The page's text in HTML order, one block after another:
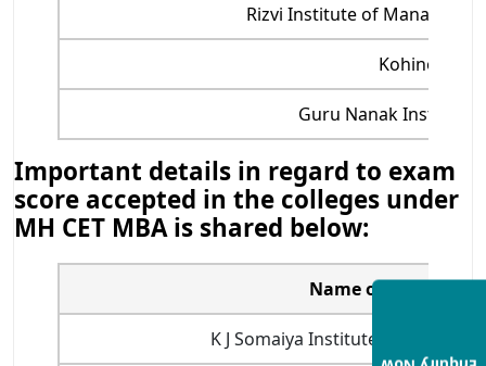
Rizvi Institute of
Kohinoor
Guru Nanak Institute
Important details in regard to exam
score accepted in the colleges under
MH CET MBA is shared below:
Name of MBA
K J Somaiya Institute of